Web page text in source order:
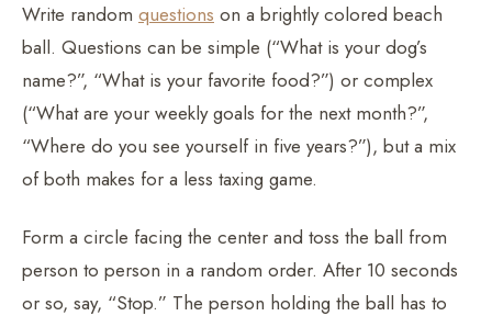
Write random questions on a brightly colored beach
ball. Questions can be simple (“What is your dog’s
name?”, “What is your favorite food?”) or complex
(“What are your weekly goals for the next month?”,
“Where do you see yourself in five years?”), but a mix
of both makes for a less taxing game.
Form a circle facing the center and toss the ball from
person to person in a random order. After 10 seconds
or so, say, “Stop.” The person holding the ball has to